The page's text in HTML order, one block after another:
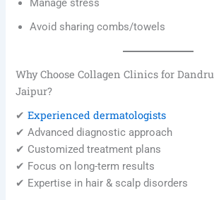
Manage stress
Avoid sharing combs/towels
Why Choose Collagen Clinics for
Jaipur?
✔Experienced dermatologists
✔ Advanced diagnostic approach
✔ Customized treatment plans
✔ Focus on long-term results
✔ Expertise in hair & scalp disorders